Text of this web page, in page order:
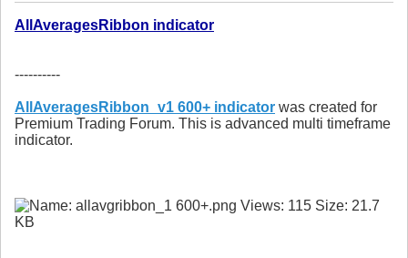
AllAveragesRibbon indicator
----------
AllAveragesRibbon_v1 600+ indicator was created for
Premium Trading Forum. This is advanced multi timeframe
indicator.